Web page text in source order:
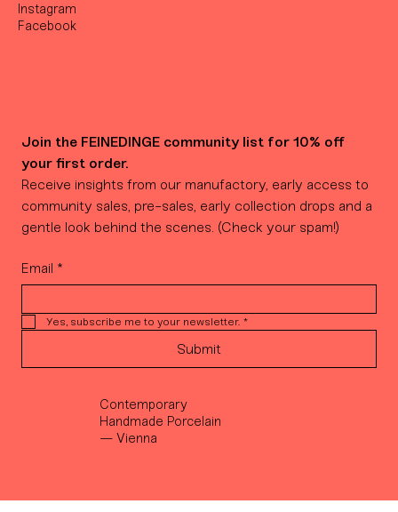
Contemporary
Handmade Porcelain
— Vienna
Instagram
Facebook
Join the FEINEDINGE community list for 10% off
your first order.
Receive insights from our manufactory, early access to
community sales, pre-sales, early collection drops and a
gentle look behind the scenes. (Check your spam!)
Email *
Yes, subscribe me to your newsletter. *
Submit